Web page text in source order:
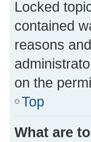
Locked
contained
reasons
on the
Top
What are